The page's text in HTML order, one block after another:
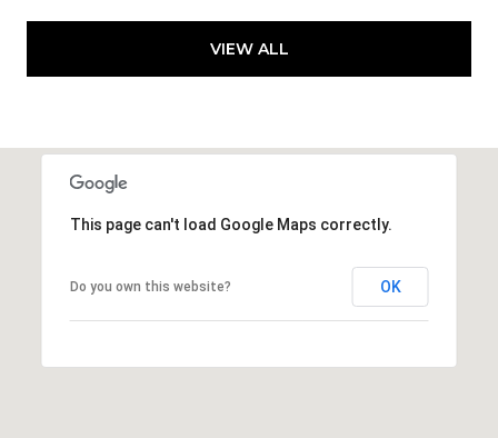
VIEW ALL
This page can't load Google Maps correctly.
Do you own this website? OK